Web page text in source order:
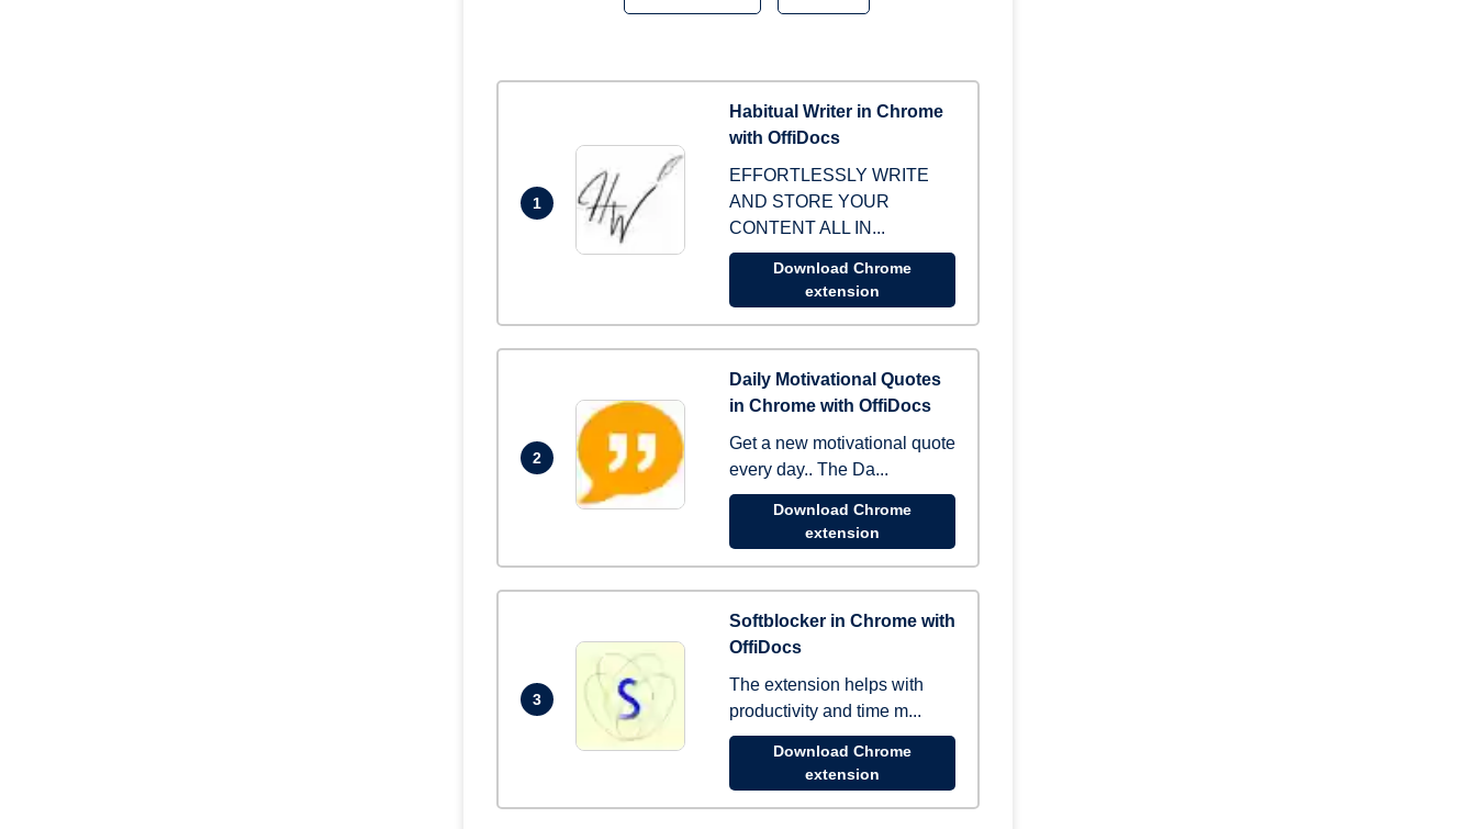
1
Habitual Writer in Chrome
with OffiDocs
EFFORTLESSLY WRITE
AND STORE YOUR
CONTENT ALL IN...
Download Chrome
extension
2
Daily Motivational Quotes
in Chrome with OffiDocs
Get a new motivational quote
every day.. The Da...
Download Chrome
extension
3
Softblocker in Chrome with
OffiDocs
The extension helps with
productivity and time m...
Download Chrome
extension